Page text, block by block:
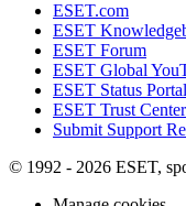
ESET.com
ESET
ESET Forum
ESET Global
ESET Status Portal
ESET Trust Center
Submit Support
© 1992 - 2026 ESET,